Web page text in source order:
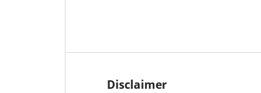
Disclaimer